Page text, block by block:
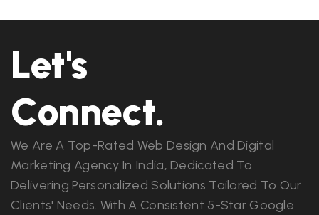
Let's
Connect.
We Are A Top-Rated Web Design And Digital
Marketing Agency In India, Dedicated To
Delivering Personalized Solutions Tailored To Our
Clients' Needs. With A Consistent 5-Star Google